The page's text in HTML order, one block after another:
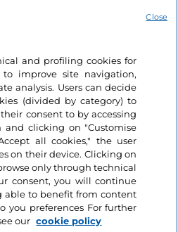
and profiling cookies for
to improve site navigation,
analysis. Users can decide
(divided by category) to
consent to by accessing
and clicking on "Customise
all cookies," the user
on their device. Clicking on
only through technical
consent, you will continue
to benefit from content
you preferences For further
our cookie policy
Close